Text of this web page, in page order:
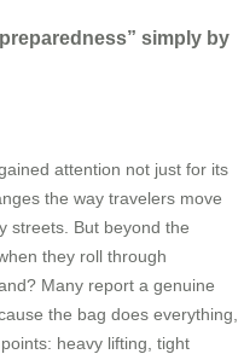
simply by
attention not just for its
the way travelers move
streets. But beyond the
they roll through
Many report a genuine
the bag does everything,
heavy lifting, tight